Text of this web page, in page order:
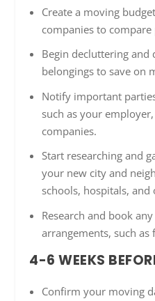
Create a moving
companies to compare
Begin decluttering and
belongings to save on
Notify important
such as your
companies.
Start researching and
your new city and
schools, hospitals,
Research and book
arrangements, such
4-6 WEEKS
Confirm your moving